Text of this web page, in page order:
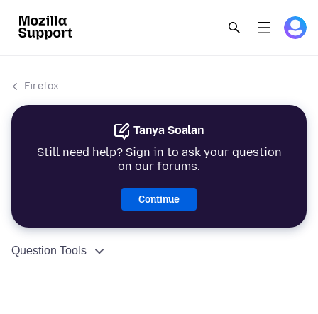
Firefox
Tanya Soalan
Still need help? Sign in to ask your question
on our forums.
Continue
Question Tools